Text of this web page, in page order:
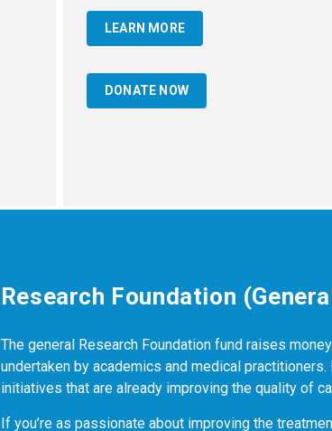
LEARN MORE
DONATE NOW
Research Foundation
The general Research Foundation fund raises
undertaken by academics and medical
initiatives that are already improving the quality of
If you’re as passionate about improving the